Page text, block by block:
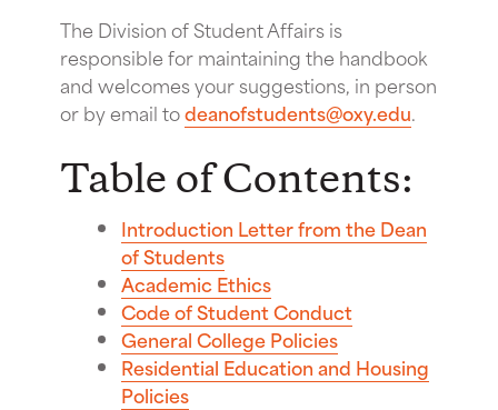
The Division of Student Affairs is
responsible for maintaining the handbook
and welcomes your suggestions, in person
or by email todeanofstudents@oxy.edu.
Table of Contents:
Introduction Letter from the Dean
of Students
Academic Ethics
Code of Student Conduct
General College Policies
Residential Education and Housing
Policies